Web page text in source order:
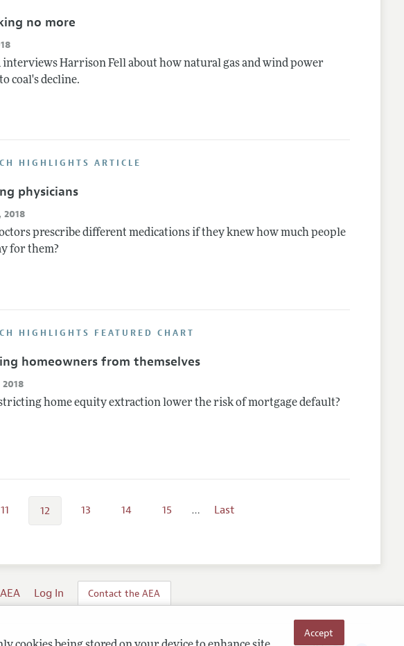
Accept
no more
interviews Harrison Fell about how natural gas and wind power
coal's decline.
HIGHLIGHTS ARTICLE
physicians
2018
prescribe different medications if they knew how much people
for them?
HIGHLIGHTS FEATURED CHART
homeowners from themselves
home equity extraction lower the risk of mortgage default?
11 12 13 14 15 … Last
Log In Contact the AEA